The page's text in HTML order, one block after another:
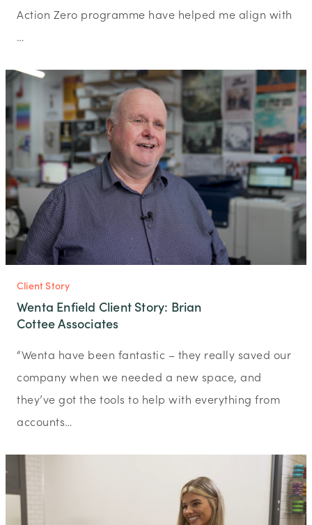
Action Zero programme have helped me align with
…
Client Story
Wenta Enfield Client Story: Brian
Cottee Associates
“Wenta have been fantastic – they really saved our
company when we needed a new space, and
they’ve got the tools to help with everything from
accounts…